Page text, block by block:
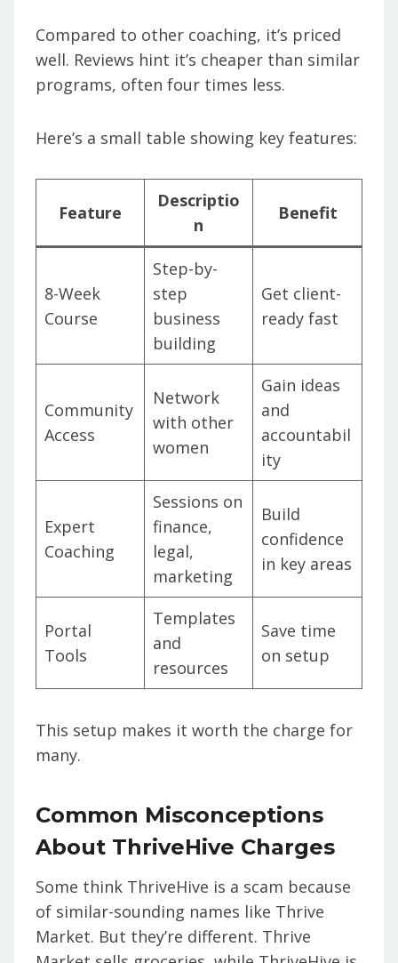
Compared to other coaching, it’s priced
well. Reviews hint it’s cheaper than similar
programs, often four times less.
Here’s a small table showing key features:
Feature
Descriptio
n
Benefit
8-Week
Course
Step-by-
step
business
building
Get client-
ready fast
Community
Access
Network
with other
women
Gain ideas
and
accountabil
ity
Expert
Coaching
Sessions on
finance,
legal,
marketing
Build
confidence
in key areas
Portal
Tools
Templates
and
resources
Save time
on setup
This setup makes it worth the charge for
many.
Common Misconceptions
About ThriveHive Charges
Some think ThriveHive is a scam because
of similar-sounding names like Thrive
Market. But they’re different. Thrive